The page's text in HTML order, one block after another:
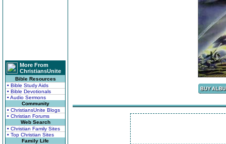
More From
ChristiansUnite
Bible Resources
• Bible Study Aids
• Bible Devotionals
• Audio Sermons
Community
• ChristiansUnite Blogs
• Christian Forums
Web Search
• Christian Family Sites
• Top Christian Sites
Family Life